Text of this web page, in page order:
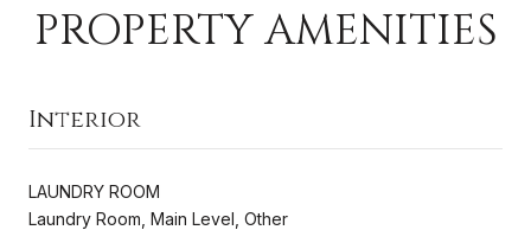
PROPERTY AMENITIES
Interior
LAUNDRY ROOM
Laundry Room, Main Level, Other